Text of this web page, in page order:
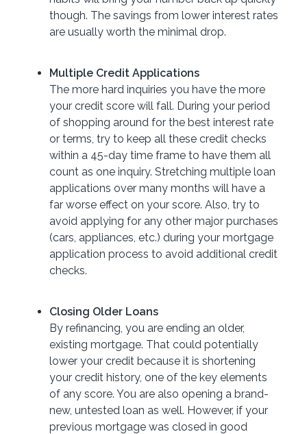
though. The savings from lower interest rates
are usually worth the minimal drop.
Multiple Credit Applications
The more hard inquiries you have the more
your credit score will fall. During your period
of shopping around for the best interest rate
or terms, try to keep all these credit checks
within a 45-day time frame to have them all
count as one inquiry. Stretching multiple loan
applications over many months will have a
far worse effect on your score. Also, try to
avoid applying for any other major purchases
(cars, appliances, etc.) during your mortgage
application process to avoid additional credit
checks.
Closing Older Loans
By refinancing, you are ending an older,
existing mortgage. That could potentially
lower your credit because it is shortening
your credit history, one of the key elements
of any score. You are also opening a brand-
new, untested loan as well. However, if your
previous mortgage was closed in good